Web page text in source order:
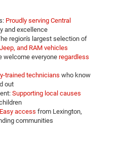
Proudly serving Central
and excellence
region's largest selection of
and RAM vehicles
welcome everyone regardless
trained technicians who know
out
Supporting local causes
Easy access from Lexington,
communities